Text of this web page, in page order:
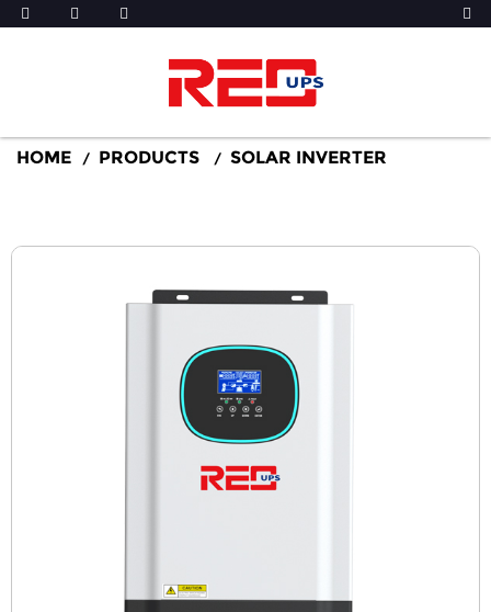
HOME PRODUCTS SOLAR INVERTER